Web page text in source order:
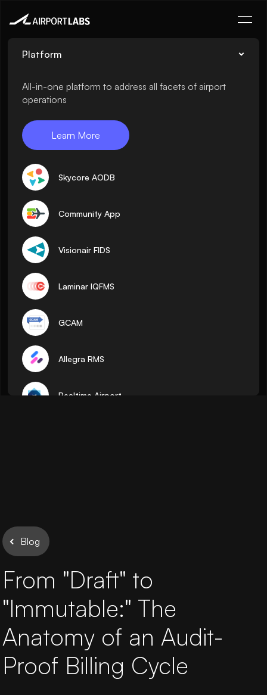
Platform
All-in-one platform to address all facets of airport
operations
Learn More
Skycore AODB
Community App
Visionair FIDS
Laminar IQFMS
GCAM
Allegra RMS
Realtime Airport
Careers
About Us
Company Updates
Blog
From "Draft" to
"Immutable:" The
Anatomy of an Audit-
Proof Billing Cycle